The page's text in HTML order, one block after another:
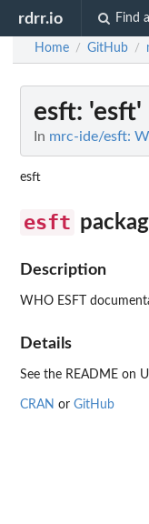
rdrr.io Find
Home / GitHub /
esft: 'esft'
In mrc-ide/esft:
esft
esft
Description
WHO ESFT
Details
See the README on
CRAN or GitHub